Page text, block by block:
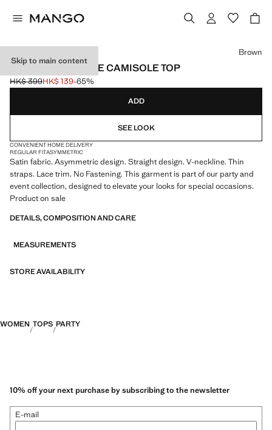
Skip to main content
ASYMMETRIC LACE CAMISOLE TOP
Initial price struck through [HK$ 399 ]
HK$ 399
Current price [HK$ 139 ]
HK$ 139-65%
Select a colour
Brown
ADD
SEE LOOK
CONVENIENT HOME DELIVERY
REGULAR FITASYMMETRIC
Satin fabric. Asymmetric design. Straight design. V-neckline. Thin
straps. Lace trim. No Fastening. This garment is part of our party and
event collection, designed to elevate your looks for special occasions.
Product on sale
DETAILS, COMPOSITION AND CARE
MEASUREMENTS
STORE AVAILABILITY
WOMEN TOPS PARTY
10% off your next purchase by subscribing to the newsletter
E-mail